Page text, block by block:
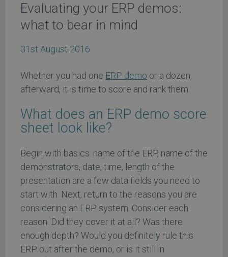
Evaluating your ERP demos:
what to bear in mind
31st August 2016
Whether you had one ERP demo or a dozen,
afterward, it is time to score and rank them.
What does an ERP demo score
sheet look like?
Begin with basics: name of the ERP, name of the
demonstrators, date, time, length of the
presentation are a few data fields you need to
start with. Next, return to the reasons you are
considering an ERP system. Consider each
reason. Did they cover it at all? Was there
enough depth? Would you definitely rule this
ERP out after the demo, or is it still in